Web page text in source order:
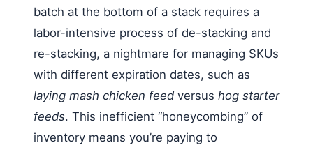
batch at the bottom of a stack requires a
labor-intensive process of de-stacking and
re-stacking, a nightmare for managing SKUs
with different expiration dates, such as
laying mash chicken feed versus hog starter
feeds. This inefficient “honeycombing” of
inventory means you’re paying to